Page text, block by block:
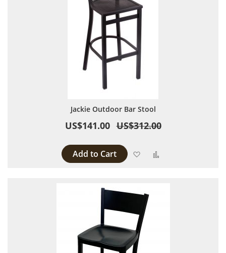
Jackie Outdoor Bar Stool
US$141.00 US$312.00
Add to Cart Add to Wish List